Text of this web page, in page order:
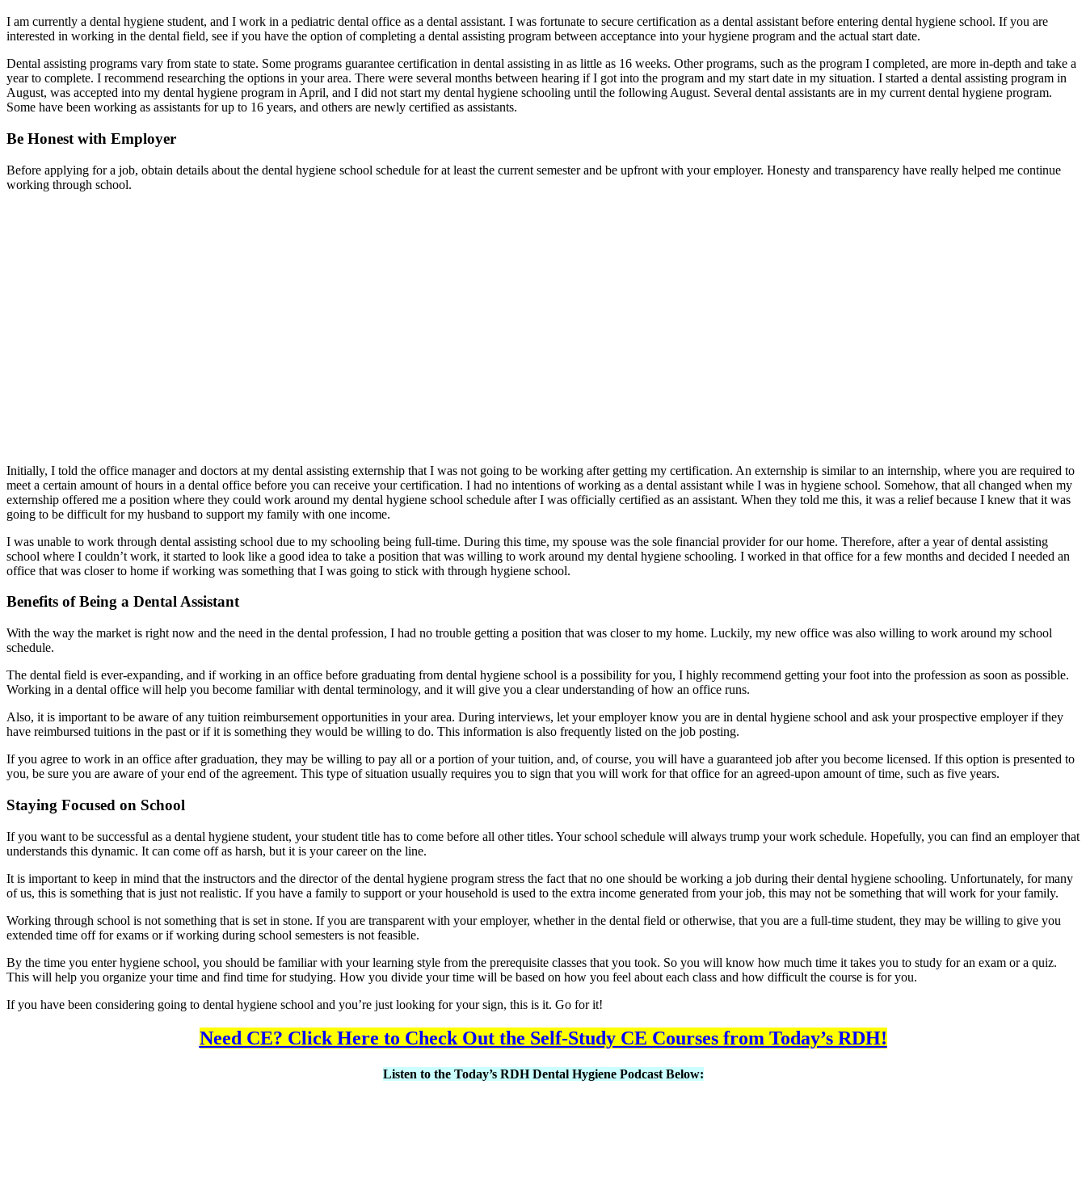
I am currently a dental hygiene student, and I work in a pediatric dental office as a dental assistant. I was fortunate to secure certification as a dental assistant before entering dental hygiene school. If you are
interested in working in the dental field, see if you have the option of completing a dental assisting program between acceptance into your hygiene program and the actual start date.
Dental assisting programs vary from state to state. Some programs guarantee certification in dental assisting in as little as 16 weeks. Other programs, such as the program I completed, are more in-depth and take a
year to complete. I recommend researching the options in your area. There were several months between hearing if I got into the program and my start date in my situation. I started a dental assisting program in
August, was accepted into my dental hygiene program in April, and I did not start my dental hygiene schooling until the following August. Several dental assistants are in my current dental hygiene program.
Some have been working as assistants for up to 16 years, and others are newly certified as assistants.
Be Honest with Employer
Before applying for a job, obtain details about the dental hygiene school schedule for at least the current semester and be upfront with your employer. Honesty and transparency have really helped me continue
working through school.
Initially, I told the office manager and doctors at my dental assisting externship that I was not going to be working after getting my certification. An externship is similar to an internship, where you are required to
meet a certain amount of hours in a dental office before you can receive your certification. I had no intentions of working as a dental assistant while I was in hygiene school. Somehow, that all changed when my
externship offered me a position where they could work around my dental hygiene school schedule after I was officially certified as an assistant. When they told me this, it was a relief because I knew that it was
going to be difficult for my husband to support my family with one income.
I was unable to work through dental assisting school due to my schooling being full-time. During this time, my spouse was the sole financial provider for our home. Therefore, after a year of dental assisting
school where I couldn’t work, it started to look like a good idea to take a position that was willing to work around my dental hygiene schooling. I worked in that office for a few months and decided I needed an
office that was closer to home if working was something that I was going to stick with through hygiene school.
Benefits of Being a Dental Assistant
With the way the market is right now and the need in the dental profession, I had no trouble getting a position that was closer to my home. Luckily, my new office was also willing to work around my school
schedule.
The dental field is ever-expanding, and if working in an office before graduating from dental hygiene school is a possibility for you, I highly recommend getting your foot into the profession as soon as possible.
Working in a dental office will help you become familiar with dental terminology, and it will give you a clear understanding of how an office runs.
Also, it is important to be aware of any tuition reimbursement opportunities in your area. During interviews, let your employer know you are in dental hygiene school and ask your prospective employer if they
have reimbursed tuitions in the past or if it is something they would be willing to do. This information is also frequently listed on the job posting.
If you agree to work in an office after graduation, they may be willing to pay all or a portion of your tuition, and, of course, you will have a guaranteed job after you become licensed. If this option is presented to
you, be sure you are aware of your end of the agreement. This type of situation usually requires you to sign that you will work for that office for an agreed-upon amount of time, such as five years.
Staying Focused on School
If you want to be successful as a dental hygiene student, your student title has to come before all other titles. Your school schedule will always trump your work schedule. Hopefully, you can find an employer that
understands this dynamic. It can come off as harsh, but it is your career on the line.
It is important to keep in mind that the instructors and the director of the dental hygiene program stress the fact that no one should be working a job during their dental hygiene schooling. Unfortunately, for many
of us, this is something that is just not realistic. If you have a family to support or your household is used to the extra income generated from your job, this may not be something that will work for your family.
Working through school is not something that is set in stone. If you are transparent with your employer, whether in the dental field or otherwise, that you are a full-time student, they may be willing to give you
extended time off for exams or if working during school semesters is not feasible.
By the time you enter hygiene school, you should be familiar with your learning style from the prerequisite classes that you took. So you will know how much time it takes you to study for an exam or a quiz.
This will help you organize your time and find time for studying. How you divide your time will be based on how you feel about each class and how difficult the course is for you.
If you have been considering going to dental hygiene school and you’re just looking for your sign, this is it. Go for it!
Need CE? Click Here to Check Out the Self-Study CE Courses from Today’s RDH!
Listen to the Today’s RDH Dental Hygiene Podcast Below: